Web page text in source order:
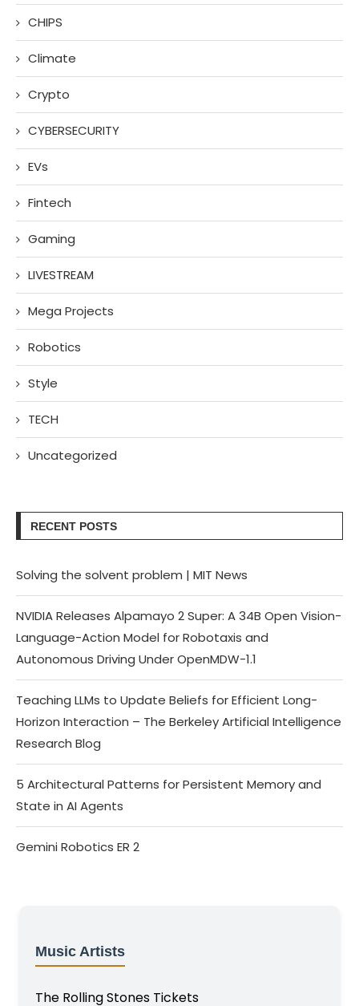
CHIPS
Climate
Crypto
CYBERSECURITY
EVs
Fintech
Gaming
LIVESTREAM
Mega Projects
Robotics
Style
TECH
Uncategorized
RECENT POSTS
Solving the solvent problem | MIT News
NVIDIA Releases Alpamayo 2 Super: A 34B Open Vision-
Language-Action Model for Robotaxis and
Autonomous Driving Under OpenMDW-1.1
Teaching LLMs to Update Beliefs for Efficient Long-
Horizon Interaction – The Berkeley Artificial Intelligence
Research Blog
5 Architectural Patterns for Persistent Memory and
State in AI Agents
Gemini Robotics ER 2
Music Artists
The Rolling Stones Tickets